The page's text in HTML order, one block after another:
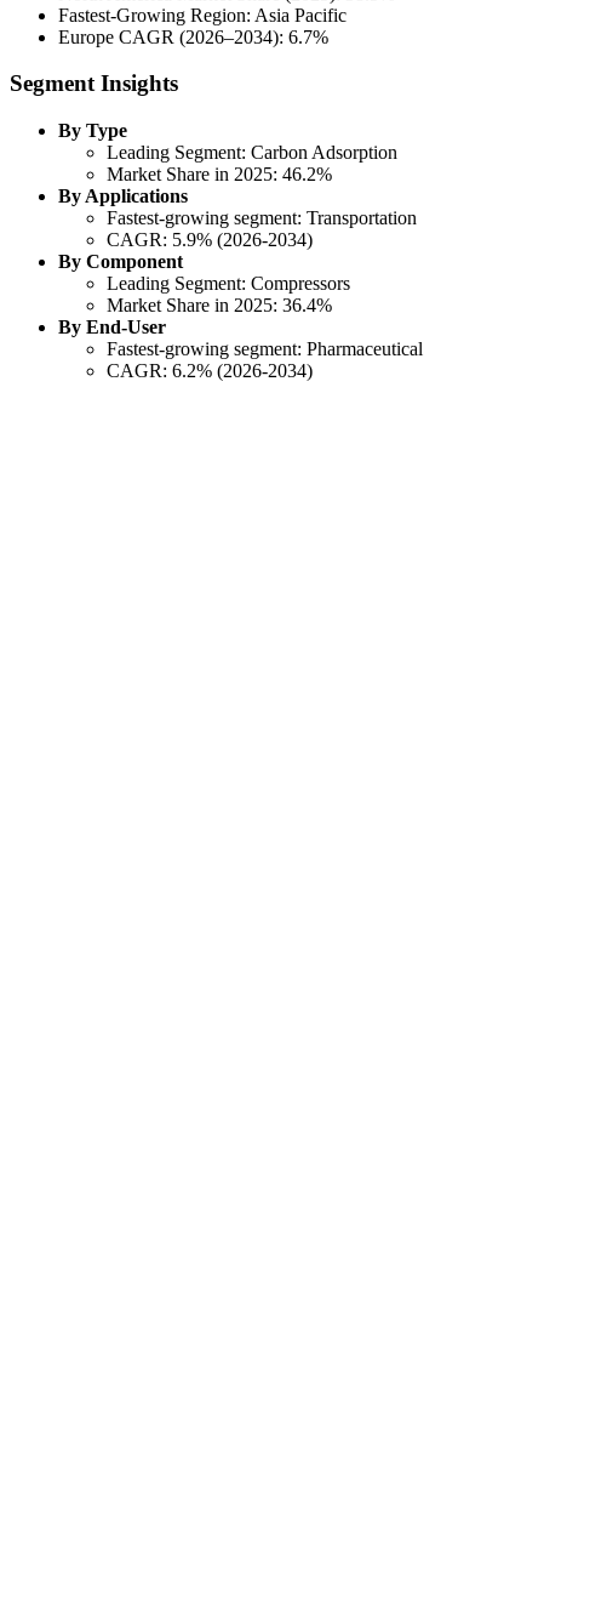
Fastest-Growing Region: Asia Pacific
Europe CAGR (2026–2034): 6.7%
Segment Insights
By Type
Leading Segment: Carbon Adsorption
Market Share in 2025: 46.2%
By Applications
Fastest-growing segment: Transportation
CAGR: 5.9% (2026-2034)
By Component
Leading Segment: Compressors
Market Share in 2025: 36.4%
By End-User
Fastest-growing segment: Pharmaceutical
CAGR: 6.2% (2026-2034)